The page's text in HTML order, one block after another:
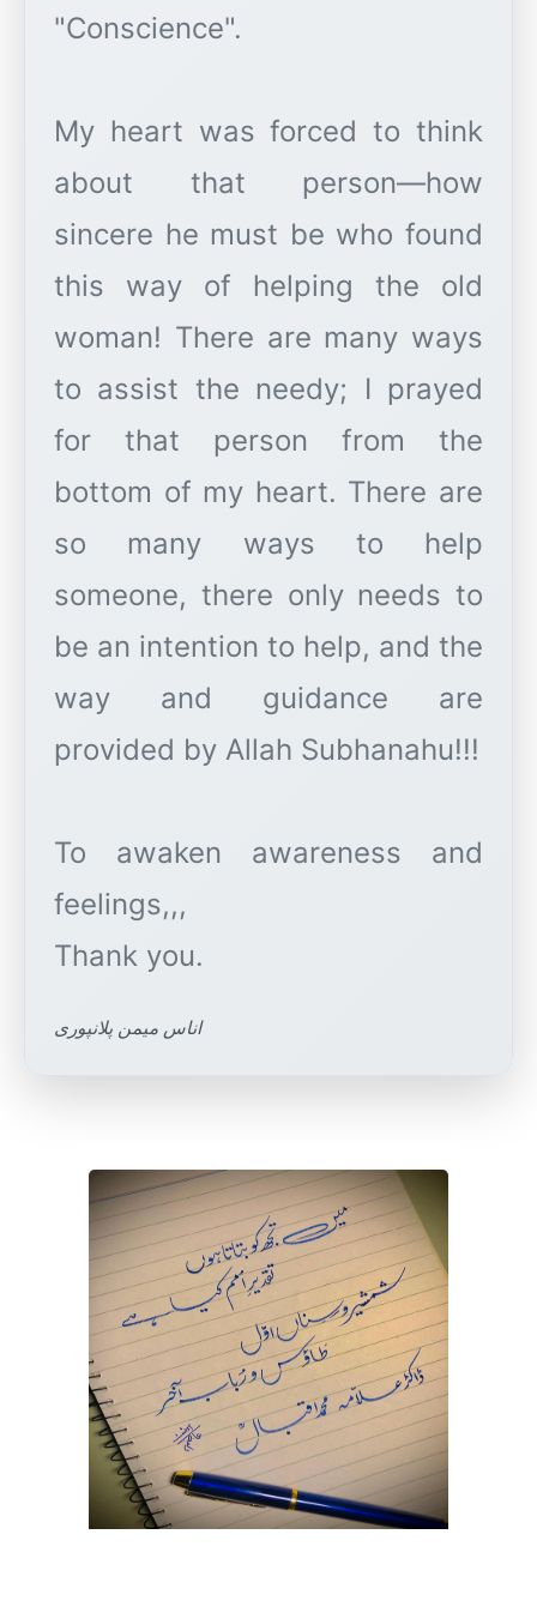
"Conscience".
My heart was forced to think
about that person—how
sincere he must be who found
this way of helping the old
woman! There are many ways
to assist the needy; I prayed
for that person from the
bottom of my heart. There are
so many ways to help
someone, there only needs to
be an intention to help, and the
way and guidance are
provided by Allah Subhanahu!!!
To awaken awareness and
feelings,,,
اناس میمن پلانپوری